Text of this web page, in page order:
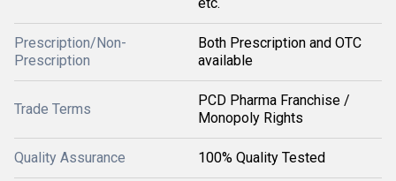
Prescription/Non-
Prescription
Both Prescription and OTC
available
Trade Terms
PCD Pharma Franchise /
Monopoly Rights
Quality Assurance 100% Quality Tested